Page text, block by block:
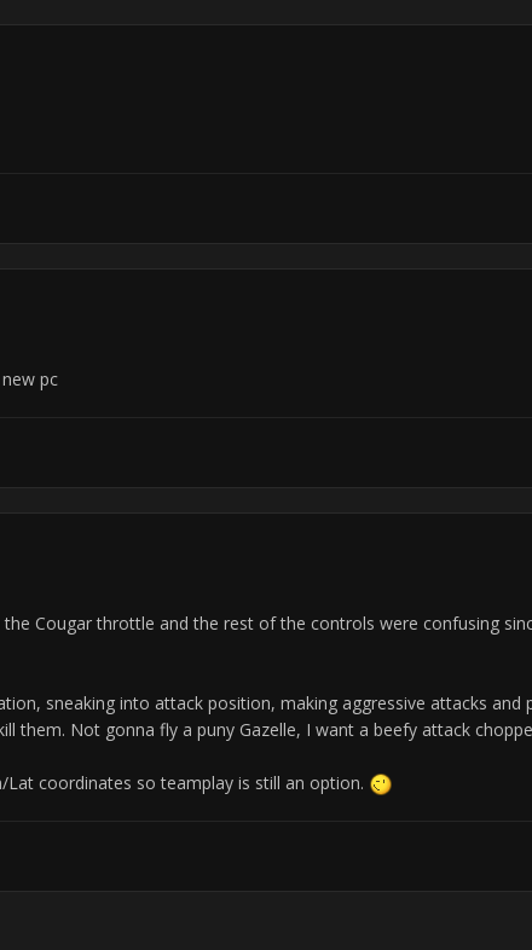
pc
Cougar throttle and the rest of the controls were confusing
sneaking into attack position, making aggressive attacks and
them. Not gonna fly a puny Gazelle, I want a beefy attack
coordinates so teamplay is still an option.